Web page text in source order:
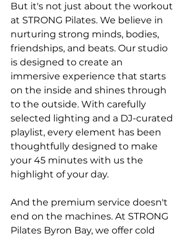
But it's not just about the workout
at STRONG Pilates. We believe in
nurturing strong minds, bodies,
friendships, and beats. Our studio
is designed to create an
immersive experience that starts
on the inside and shines through
to the outside. With carefully
selected lighting and a DJ-curated
playlist, every element has been
thoughtfully designed to make
your 45 minutes with us the
highlight of your day.
And the premium service doesn't
end on the machines. At STRONG
Pilates Byron Bay, we offer cold